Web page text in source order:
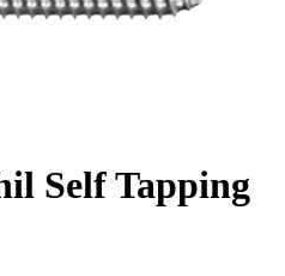
Self Tapping